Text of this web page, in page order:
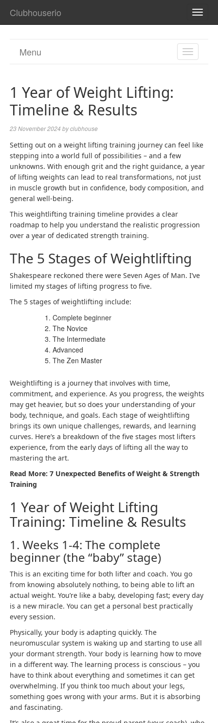
Clubhouserio
TOGGLE
Menu
1 Year of Weight Lifting:
Timeline & Results
23 November 2024 byclubhouse
Setting out on a weight lifting training journey can feel like
stepping into a world full of possibilities – and a few
unknowns. With enough grit and the right guidance, a year
of lifting weights can lead to real transformations, not just
in muscle growth but in confidence, body composition, and
general well-being.
This weightlifting training timeline provides a clear
roadmap to help you understand the realistic progression
over a year of dedicated strength training.
The 5 Stages of Weightlifting
Shakespeare reckoned there were Seven Ages of Man. I’ve
limited my stages of lifting progress to five.
The 5 stages of weightlifting include:
Complete beginner
The Novice
The Intermediate
Advanced
The Zen Master
Weightlifting is a journey that involves with time,
commitment, and experience. As you progress, the weights
may get heavier, but so does your understanding of your
body, technique, and goals. Each stage of weightlifting
brings its own unique challenges, rewards, and learning
curves. Here’s a breakdown of the five stages most lifters
experience, from the early days of lifting all the way to
mastering the art.
Read More: 7 Unexpected Benefits of Weight & Strength
Training
1 Year of Weight Lifting
Training: Timeline & Results
1. Weeks 1-4: The complete
beginner (the “baby” stage)
This is an exciting time for both lifter and coach. You go
from knowing absolutely nothing, to being able to lift an
actual weight. You’re like a baby, developing fast; every day
is a new miracle. You can get a personal best practically
every session.
Physically, your body is adapting quickly. The
neuromuscular system is waking up and starting to use all
your dormant strength. Your body is learning how to move
in a different way. The learning process is conscious – you
have to think about everything and sometimes it can get
overwhelming. If you think too much about your legs,
something goes wrong with your arms. But it is absorbing
and fascinating.